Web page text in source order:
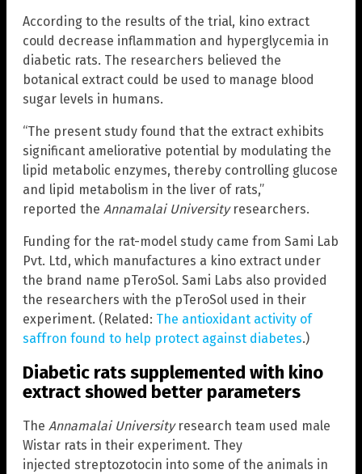
According to the results of the trial, kino extract
could decrease inflammation and hyperglycemia in
diabetic rats. The researchers believed the
botanical extract could be used to manage blood
sugar levels in humans.
“The present study found that the extract exhibits
significant ameliorative potential by modulating the
lipid metabolic enzymes, thereby controlling glucose
and lipid metabolism in the liver of rats,”
reported the Annamalai Universityresearchers.
Funding for the rat-model study came from Sami Lab
Pvt. Ltd, which manufactures a kino extract under
the brand name pTeroSol. Sami Labs also provided
the researchers with the pTeroSol used in their
experiment. (Related: The antioxidant activity of
saffron found to help protect against diabetes.)
Diabetic rats supplemented with kino
extract showed better parameters
The Annamalai Universityresearch team used male
Wistar rats in their experiment. They
injected streptozotocin into some of the animals in